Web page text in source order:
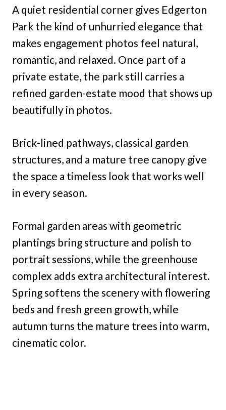
A quiet residential corner gives Edgerton
Park the kind of unhurried elegance that
makes engagement photos feel natural,
romantic, and relaxed. Once part of a
private estate, the park still carries a
refined garden-estate mood that shows up
beautifully in photos.
Brick-lined pathways, classical garden
structures, and a mature tree canopy give
the space a timeless look that works well
in every season.
Formal garden areas with geometric
plantings bring structure and polish to
portrait sessions, while the greenhouse
complex adds extra architectural interest.
Spring softens the scenery with flowering
beds and fresh green growth, while
autumn turns the mature trees into warm,
cinematic color.